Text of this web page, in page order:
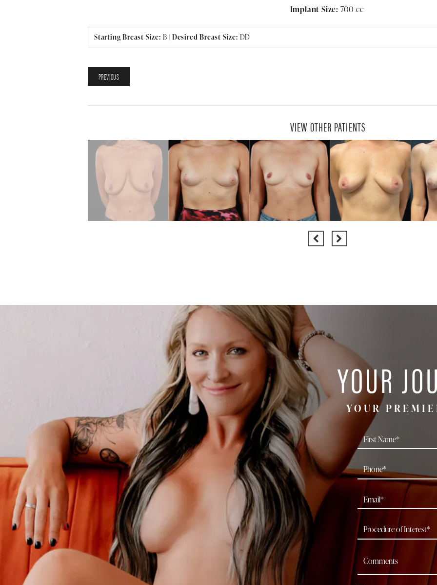
Implant Size: 700 cc
Starting Breast Size: B | Desired Breast Size: DD
PREVIOUS
VIEW OTHER PATIENTS
YOUR
YOUR